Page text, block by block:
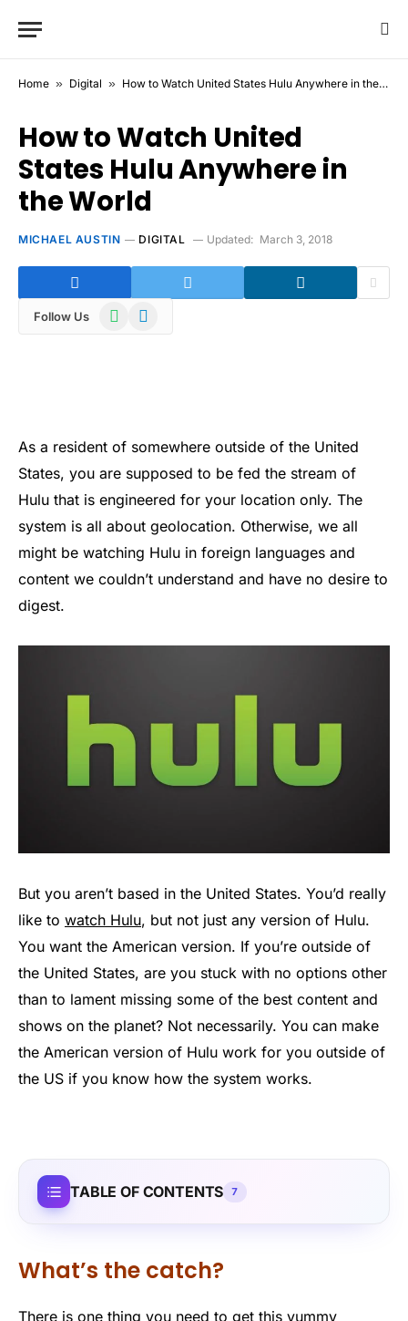
Home » Digital » How to Watch United States Hulu Anywhere in the World
How to Watch United
States Hulu Anywhere in
the World
MICHAEL AUSTIN DIGITAL Updated: March 3, 2018
Follow Us WhatsAppTelegram
As a resident of somewhere outside of the United
States, you are supposed to be fed the stream of
Hulu that is engineered for your location only. The
system is all about geolocation. Otherwise, we all
might be watching Hulu in foreign languages and
content we couldn’t understand and have no desire to
digest.
But you aren’t based in the United States. You’d really
like to watch Hulu, but not just any version of Hulu.
You want the American version. If you’re outside of
the United States, are you stuck with no options other
than to lament missing some of the best content and
shows on the planet? Not necessarily. You can make
the American version of Hulu work for you outside of
the US if you know how the system works.
TABLE OF CONTENTS 7
What’s the catch?
There is one thing you need to get this yummy